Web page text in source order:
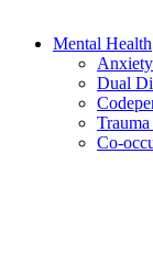
Mental Health
Dual
Co-